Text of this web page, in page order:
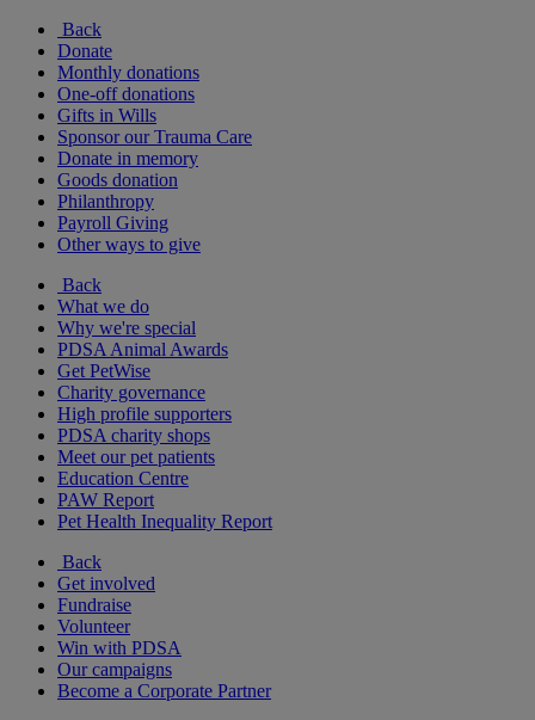
Back
Donate
Monthly donations
One-off donations
Gifts in Wills
Sponsor our Trauma Care
Donate in memory
Goods donation
Philanthropy
Payroll Giving
Other ways to give
Back
What we do
Why we're special
PDSA Animal Awards
Get PetWise
Charity governance
High profile supporters
PDSA charity shops
Meet our pet patients
Education Centre
PAW Report
Pet Health Inequality Report
Back
Get involved
Fundraise
Volunteer
Win with PDSA
Our campaigns
Become a Corporate Partner